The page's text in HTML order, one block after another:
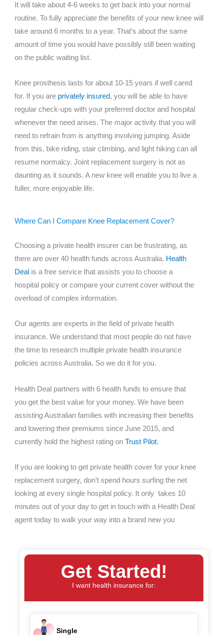
It will take about 4-6 weeks to get back into your normal
routine. To fully appreciate the benefits of your new knee will
take around 6 months to a year. That’s about the same
amount of time you would have possibly still been waiting
on the public waiting list.
Knee prosthesis lasts for about 10-15 years if well cared
for. If you are privately insured, you will be able to have
regular check-ups with your preferred doctor and hospital
whenever the need arises. The major activity that you will
need to refrain from is anything involving jumping. Aside
from this, bike riding, stair climbing, and light hiking can all
resume normalcy. Joint replacement surgery is not as
daunting as it sounds. A new knee will enable you to live a
fuller, more enjoyable life.
Where Can I Compare Knee Replacement Cover?
Choosing a private health insurer can be frustrating, as
there are over 40 health funds across Australia. Health
Deal is a free service that assists you to choose a
hospital policy or compare your current cover without the
overload of complex information.
Our agents are experts in the field of private health
insurance. We understand that most people do not have
the time to research multiple private health insurance
policies across Australia. So we do it for you.
Health Deal partners with 6 health funds to ensure that
you get the best value for your money. We have been
assisting Australian families with increasing their benefits
and lowering their premiums since June 2015, and
currently hold the highest rating on Trust Pilot.
If you are looking to get private health cover for your knee
replacement surgery, don’t spend hours surfing the net
looking at every single hospital policy. It only takes 10
minutes out of your day to get in touch with a Health Deal
agent today to walk your way into a brand new you
Get Started!
I want health insurance for:
Single